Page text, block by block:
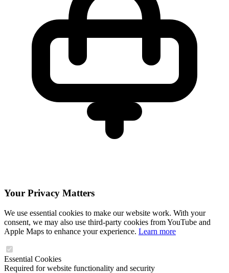
Your Privacy Matters
We use essential cookies to make our website work. With your
consent, we may also use third-party cookies from YouTube and
Apple Maps to enhance your experience. Learn more
Essential Cookies
Required for website functionality and security